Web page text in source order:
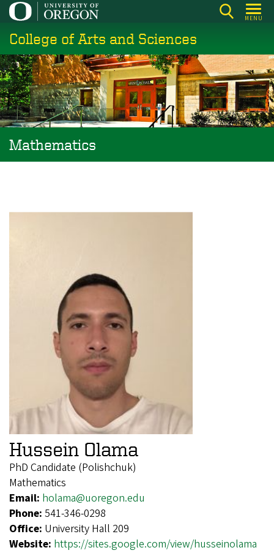
Skip
main
content
MENU
College of Arts and Sciences
Mathematics
Hussein Olama
PhD Candidate (Polishchuk)
Mathematics
Email: holama@uoregon.edu
Phone: 541-346-0298
Office: University Hall 209
Website: https://sites.google.com/view/husseinolama